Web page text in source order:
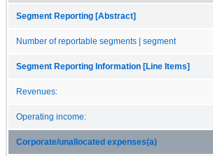
Segment Reporting [Abstract]
Number of reportable segments | segment
Segment Reporting Information [Line Items]
Revenues:
Operating income:
Corporate/unallocated expenses(a)